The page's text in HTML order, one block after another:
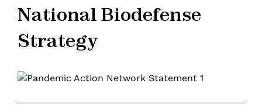
National Biodefense
Strategy